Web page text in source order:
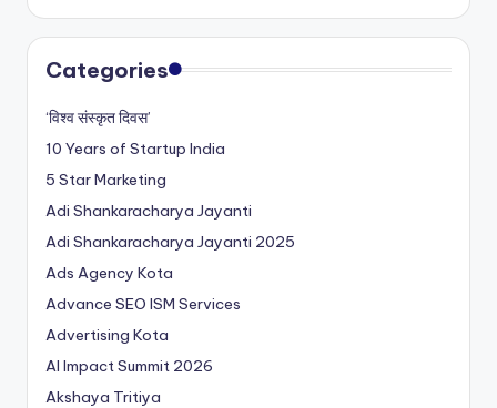
Categories
‘विश्व संस्कृत दिवस’
10 Years of Startup India
5 Star Marketing
Adi Shankaracharya Jayanti
Adi Shankaracharya Jayanti 2025
Ads Agency Kota
Advance SEO ISM Services
Advertising Kota
AI Impact Summit 2026
Akshaya Tritiya